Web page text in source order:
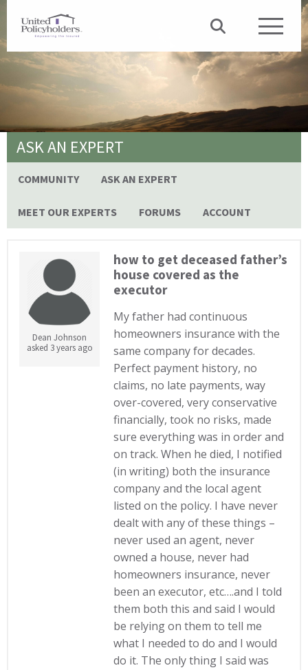
ASK AN EXPERT
COMMUNITY ASK AN EXPERT
MEET OUR EXPERTS FORUMS ACCOUNT
Dean Johnson
asked 3 years ago
how to get deceased father’s
house covered as the
executor
My father had continuous
homeowners insurance with the
same company for decades.
Perfect payment history, no
claims, no late payments, way
over-covered, very conservative
financially, took no risks, made
sure everything was in order and
on track. When he died, I notified
(in writing) both the insurance
company and the local agent
listed on the policy. I have never
dealt with any of these things –
never used an agent, never
owned a house, never had
homeowners insurance, never
been an executor, etc….and I told
them both this and said I would
be relying on them to tell me
what I needed to do and I would
do it. The only thing I said was